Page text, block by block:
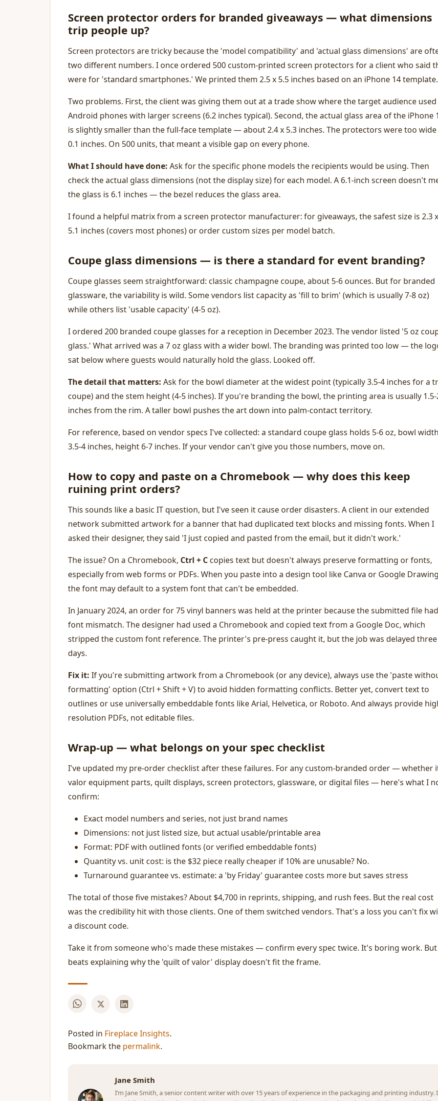
Screen protector orders for branded giveaways — what dimensions
trip people up?
Screen protectors are tricky because the 'model compatibility' and 'actual glass dimensions' are
two different numbers. I once ordered 500 custom-printed screen protectors for a client who said
were for 'standard smartphones.' We printed them 2.5 x 5.5 inches based on an iPhone 14 template.
Two problems. First, the client was giving them out at a trade show where the target audience used
Android phones with larger screens (6.2 inches typical). Second, the actual glass area of the iPhone
is slightly smaller than the full-face template — about 2.4 x 5.3 inches. The protectors were too
0.1 inches. On 500 units, that meant a visible gap on every phone.
What I should have done: Ask for the specific phone models the recipients would be using. Then
check the actual glass dimensions (not the display size) for each model. A 6.1-inch screen doesn't
the glass is 6.1 inches — the bezel reduces the glass area.
I found a helpful matrix from a screen protector manufacturer: for giveaways, the safest size is 2.3 x
5.1 inches (covers most phones) or order custom sizes per model batch.
Coupe glass dimensions — is there a standard for event branding?
Coupe glasses seem straightforward: classic champagne coupe, about 5-6 ounces. But for branded
glassware, the variability is wild. Some vendors list capacity as 'fill to brim' (which is usually 7-8 oz)
while others list 'usable capacity' (4-5 oz).
I ordered 200 branded coupe glasses for a reception in December 2023. The vendor listed '5 oz
glass.' What arrived was a 7 oz glass with a wider bowl. The branding was printed too low — the
sat below where guests would naturally hold the glass. Looked off.
The detail that matters: Ask for the bowl diameter at the widest point (typically 3.5-4 inches for a
coupe) and the stem height (4-5 inches). If you're branding the bowl, the printing area is usually
inches from the rim. A taller bowl pushes the art down into palm-contact territory.
For reference, based on vendor specs I've collected: a standard coupe glass holds 5-6 oz, bowl width
3.5-4 inches, height 6-7 inches. If your vendor can't give you those numbers, move on.
How to copy and paste on a Chromebook — why does this keep
ruining print orders?
This sounds like a basic IT question, but I've seen it cause order disasters. A client in our extended
network submitted artwork for a banner that had duplicated text blocks and missing fonts. When I
asked their designer, they said 'I just copied and pasted from the email, but it didn't work.'
The issue? On a Chromebook, Ctrl + Ccopies text but doesn't always preserve formatting or fonts,
especially from web forms or PDFs. When you paste into a design tool like Canva or Google
the font may default to a system font that can't be embedded.
In January 2024, an order for 75 vinyl banners was held at the printer because the submitted file
font mismatch. The designer had used a Chromebook and copied text from a Google Doc, which
stripped the custom font reference. The printer's pre-press caught it, but the job was delayed three
days.
Fix it: If you're submitting artwork from a Chromebook (or any device), always use the 'paste
formatting' option (Ctrl + Shift + V) to avoid hidden formatting conflicts. Better yet, convert text to
outlines or use universally embeddable fonts like Arial, Helvetica, or Roboto. And always provide
resolution PDFs, not editable files.
Wrap-up — what belongs on your spec checklist
I've updated my pre-order checklist after these failures. For any custom-branded order — whether
valor equipment parts, quilt displays, screen protectors, glassware, or digital files — here's what I
confirm:
Exact model numbers and series, not just brand names
Dimensions: not just listed size, but actual usable/printable area
Format: PDF with outlined fonts (or verified embeddable fonts)
Quantity vs. unit cost: is the $32 piece really cheaper if 10% are unusable? No.
Turnaround guarantee vs. estimate: a 'by Friday' guarantee costs more but saves stress
The total of those five mistakes? About $4,700 in reprints, shipping, and rush fees. But the real cost
was the credibility hit with those clients. One of them switched vendors. That's a loss you can't fix
a discount code.
Take it from someone who's made these mistakes — confirm every spec twice. It's boring work.
beats explaining why the 'quilt of valor' display doesn't fit the frame.
Posted in Fireplace Insights.
Bookmark the permalink.
Jane Smith
I’m Jane Smith, a senior content writer with over 15 years of experience in the packaging and printing industry. I